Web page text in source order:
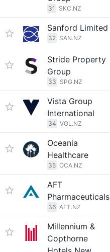
31 SKC.NZ
Sanford Limited
32 SAN.NZ
Stride Property
Group
33 SPG.NZ
Vista Group
International
34 VGL.NZ
Oceania
Healthcare
35 OCA.NZ
AFT
Pharmaceuticals
36 AFT.NZ
Millennium &
Copthorne